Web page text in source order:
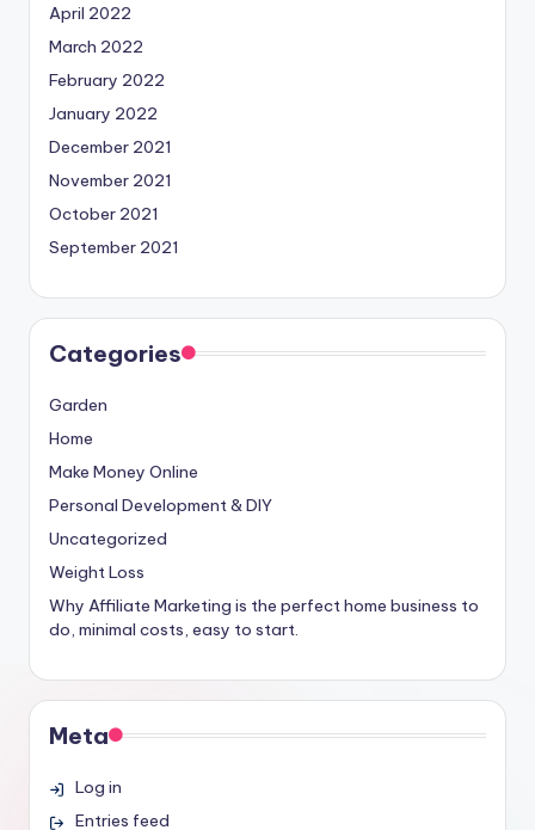
April 2022
March 2022
February 2022
January 2022
December 2021
November 2021
October 2021
September 2021
Categories
Garden
Home
Make Money Online
Personal Development & DIY
Uncategorized
Weight Loss
Why Affiliate Marketing is the perfect home business to
do, minimal costs, easy to start.
Meta
Log in
Entries feed